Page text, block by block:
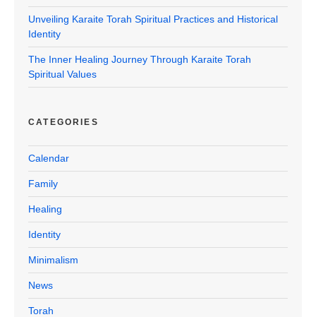
Unveiling Karaite Torah Spiritual Practices and Historical
Identity
The Inner Healing Journey Through Karaite Torah
Spiritual Values
CATEGORIES
Calendar
Family
Healing
Identity
Minimalism
News
Torah